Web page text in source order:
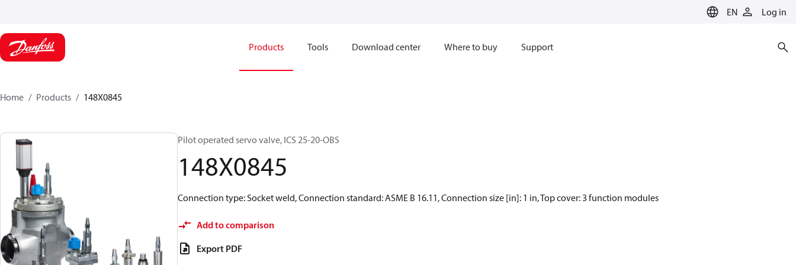
EN Log in
Products Tools Download center Where to buy Support
Home Products 148X0845
Pilot operated servo valve, ICS 25-20-OBS
148X0845
Connection type: Socket weld, Connection standard: ASME B 16.11, Connection size [in]: 1 in, Top cover: 3 function modules
Add to comparison
Export PDF